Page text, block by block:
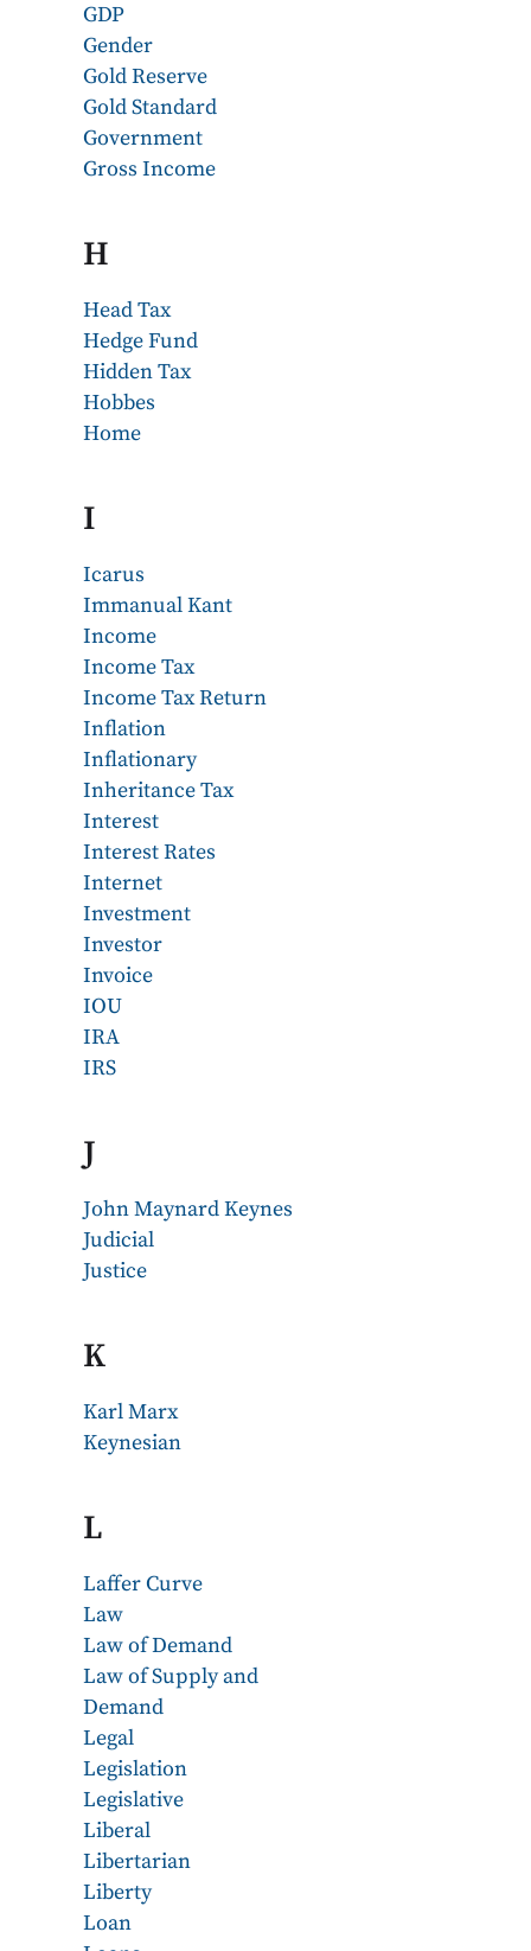
GDP
Gender
Gold Reserve
Gold Standard
Government
Gross Income
H
Head Tax
Hedge Fund
Hidden Tax
Hobbes
Home
I
Icarus
Immanual Kant
Income
Income Tax
Income Tax Return
Inflation
Inflationary
Inheritance Tax
Interest
Interest Rates
Internet
Investment
Investor
Invoice
IOU
IRA
IRS
J
John Maynard Keynes
Judicial
Justice
K
Karl Marx
Keynesian
L
Laffer Curve
Law
Law of Demand
Law of Supply and
Demand
Legal
Legislation
Legislative
Liberal
Libertarian
Liberty
Loan